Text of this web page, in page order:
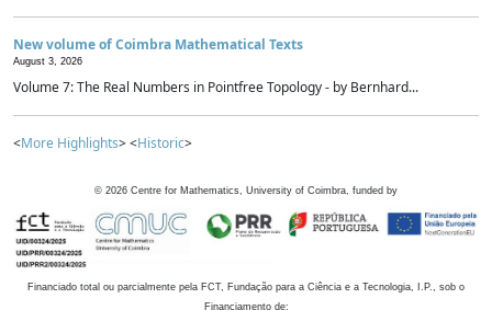
New volume of Coimbra Mathematical Texts
August 3, 2026
Volume 7: The Real Numbers in Pointfree Topology - by Bernhard...
<More Highlights> <Historic>
© 2026 Centre for Mathematics, University of Coimbra, funded by
Financiado total ou parcialmente pela FCT, Fundação para a Ciência e a Tecnologia, I.P., sob o
Financiamento de: